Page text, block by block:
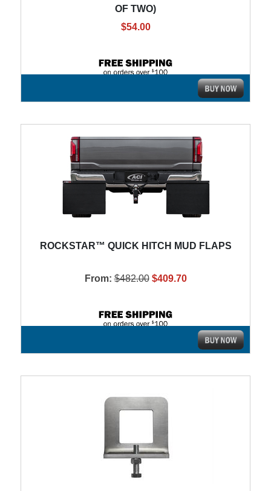
OF TWO)
$54.00
ROCKSTAR™ QUICK HITCH MUD FLAPS
From: $482.00 $409.70